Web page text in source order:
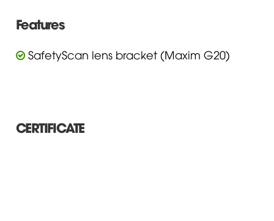
Features
SafetyScan lens bracket (Maxim G20)
CERTIFICATE